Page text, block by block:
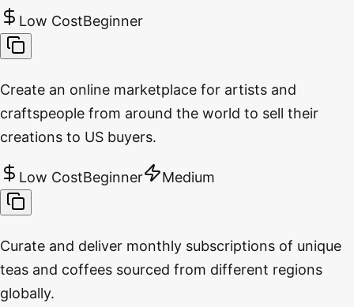
Low CostBeginner
Create an online marketplace for artists and
craftspeople from around the world to sell their
creations to US buyers.
Low CostBeginner Medium
Curate and deliver monthly subscriptions of unique
teas and coffees sourced from different regions
globally.